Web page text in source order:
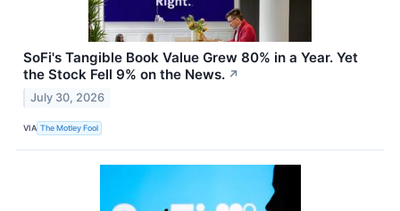
SoFi's Tangible Book Value Grew 80% in a Year. Yet
the Stock Fell 9% on the News. ↗
July 30, 2026
VIA The Motley Fool